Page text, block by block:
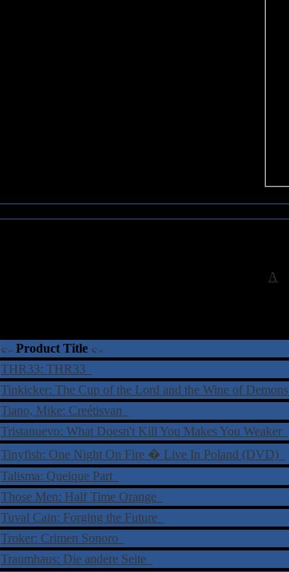
A
Product Title
THR33: THR33
Tinkicker: The Cup of the Lord and the Wine of Demons
Tiano, Mike: Creétisvan
Tristanuevo: What Doesn't Kill You Makes You Weaker
Tinyfish: One Night On Fire � Live In Poland (DVD)
Talisma: Quelque Part
Those Men: Half Time Orange
Tuval Cain: Forging the Future
Troker: Crimen Sonoro
Traumhaus: Die andere Seite